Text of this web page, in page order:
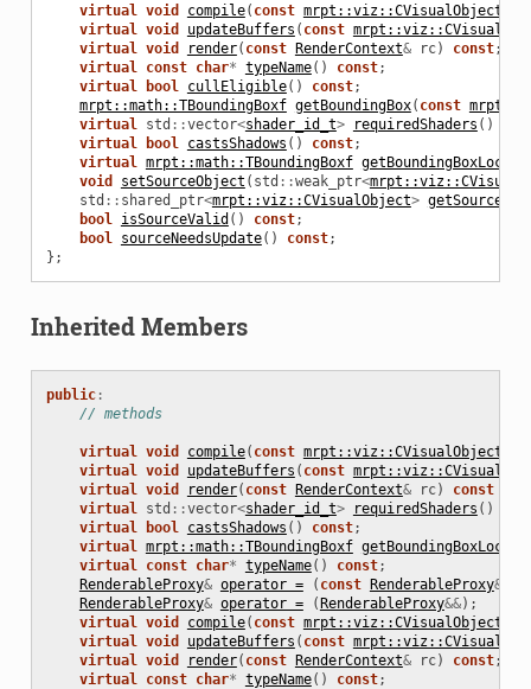
virtual void compile( const mrpt::viz::CVisualObject
virtual void updateBuffers ( const
virtual void render( const RenderContext& rc) const;
virtual const char* typeName() const;
virtual
bool cullEligible() const;
mrpt::math::TBoundingBoxf getBoundingBox( const
virtual std ::vector<shader_id_t> requiredShaders ()
virtual
bool castsShadows () const;
virtual mrpt::math::TBoundingBoxf getBoundingBoxLocal
void
setSourceObject ( std ::weak_ptr<
std :: shared_ptr<mrpt::viz::CVisualObject>
bool isSourceValid () const;
bool sourceNeedsUpdate() const;
};
Inherited Members
public:
// methods
virtual void compile( const mrpt::viz::CVisualObject
virtual void updateBuffers ( const
virtual void render( const RenderContext& rc) const
virtual std ::vector<shader_id_t> requiredShaders ()
virtual
bool castsShadows () const;
virtual mrpt::math::TBoundingBoxf getBoundingBoxLocal
virtual const char* typeName() const;
RenderableProxy& operator = ( const RenderableProxy&
RenderableProxy& operator = (RenderableProxy&&);
virtual void compile( const mrpt::viz::CVisualObject
virtual void updateBuffers ( const
virtual void render( const RenderContext& rc) const;
virtual const char* typeName() const;